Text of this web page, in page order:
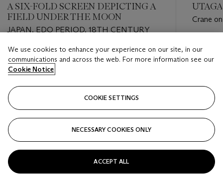
A SIX-FOLD SCREEN DEPICTING A
FIELD UNDER THE MOON
JAPAN, EDO PERIOD, 18TH CENTURY
Estimate
EUR 4,000 - EUR 6,000
Closed
Crane
young,
EUR
We use cookies to enhance your experience on our site, in our
communications and across the web. For more information see our
Cookie Notice
COOKIE SETTINGS
NECESSARY COOKIES ONLY
ACCEPT ALL